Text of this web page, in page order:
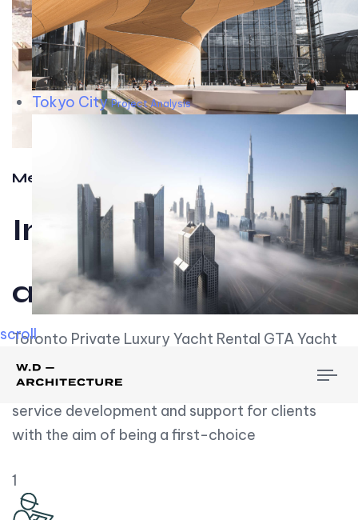
Tokyo CityProject Analysis
scroll
Meet w-d-a
Influential
and Impactful.
Toronto Private Luxury Yacht Rental GTA Yacht
Rental employs over employees, the majority of
whom are based on experience. We embrace
service development and support for clients
with the aim of being a first-choice
1